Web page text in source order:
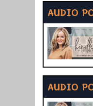
AUDIO
AUDIO